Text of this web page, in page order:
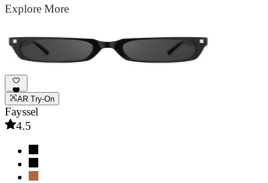
Explore More
AR Try-On
Fayssel
4.5